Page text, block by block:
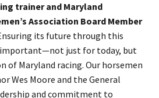
trainer and Maryland
Association Board Member
its future through this
just for today, but
of Maryland racing. Our horsemen
Wes Moore and the General
and commitment to